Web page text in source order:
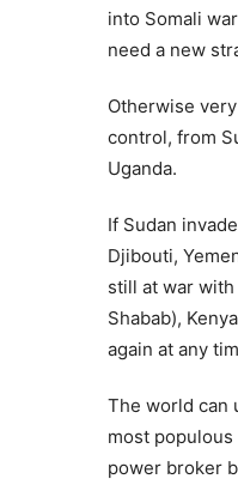
into Somali
need a new
Otherwise
control, from
Uganda.
If Sudan
Djibouti,
still at war
Shabab),
again at any
The world can
most populous
power broker